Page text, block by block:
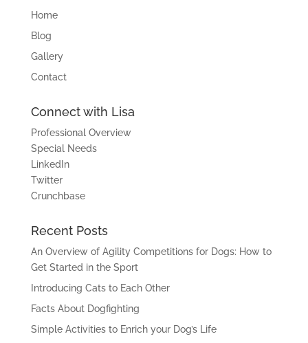
Home
Blog
Gallery
Contact
Connect with Lisa
Professional Overview
Special Needs
LinkedIn
Twitter
Crunchbase
Recent Posts
An Overview of Agility Competitions for Dogs: How to
Get Started in the Sport
Introducing Cats to Each Other
Facts About Dogfighting
Simple Activities to Enrich your Dog’s Life